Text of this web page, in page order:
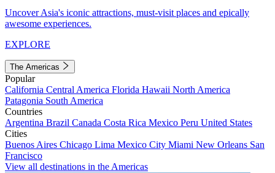
Uncover Asia's iconic attractions, must-visit places and epically
awesome experiences.
EXPLORE
The Americas
Popular
California Central America Florida Hawaii North America
Patagonia South America
Countries
Argentina Brazil Canada Costa Rica Mexico Peru United States
Cities
Buenos Aires Chicago Lima Mexico City Miami New Orleans San
Francisco
View all destinations in the Americas